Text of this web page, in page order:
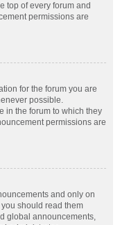
top of every forum and
permissions are
for the forum you are
possible.
in the forum to which they
permissions are
and only on
should read them
global announcements,